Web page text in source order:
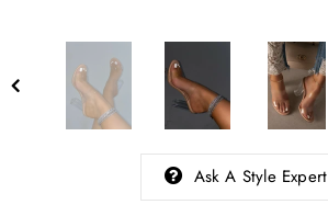
Ask A Style Expert